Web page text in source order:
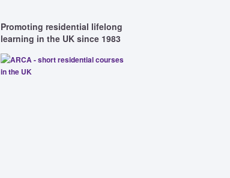
Promoting residential lifelong
learning in the UK since 1983